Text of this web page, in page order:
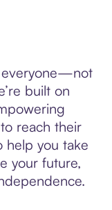
everyone—not
built on
reach their
help you take
your future,